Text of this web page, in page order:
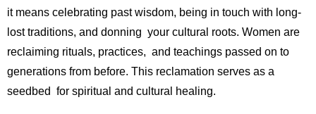
it means celebrating past wisdom, being in touch with long-
lost traditions, and donning your cultural roots. Women are
reclaiming rituals, practices, and teachings passed on to
generations from before. This reclamation serves as a
seedbed for spiritual and cultural healing.